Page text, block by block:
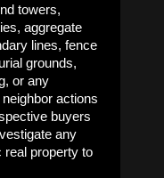
towers,
aggregate
lines, fence
grounds,
or any
actions
buyers
any
real property to